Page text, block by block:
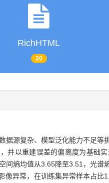
RichHTML
20
据源复杂、模型泛化能力不足
并以重建误差的偏离度为基础
间熵均值从3.65降至3.51，光
像异常，在训练集异常样本占